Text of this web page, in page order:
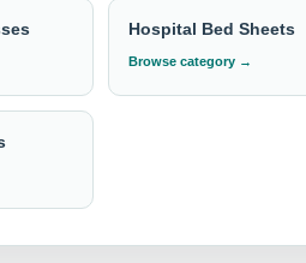
Hospital Bed Sheets
Browse category →